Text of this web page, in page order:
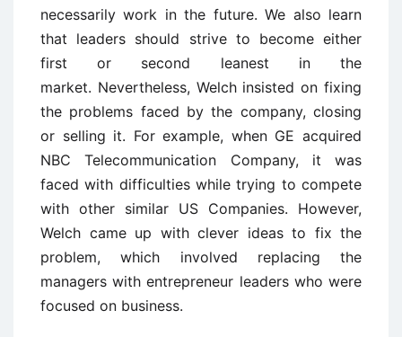
necessarily work in the future. We also learn
that leaders should strive to become either
first or second leanest in the
market. Nevertheless, Welch insisted on fixing
the problems faced by the company, closing
or selling it. For example, when GE acquired
NBC Telecommunication Company, it was
faced with difficulties while trying to compete
with other similar US Companies. However,
Welch came up with clever ideas to fix the
problem, which involved replacing the
managers with entrepreneur leaders who were
focused on business.